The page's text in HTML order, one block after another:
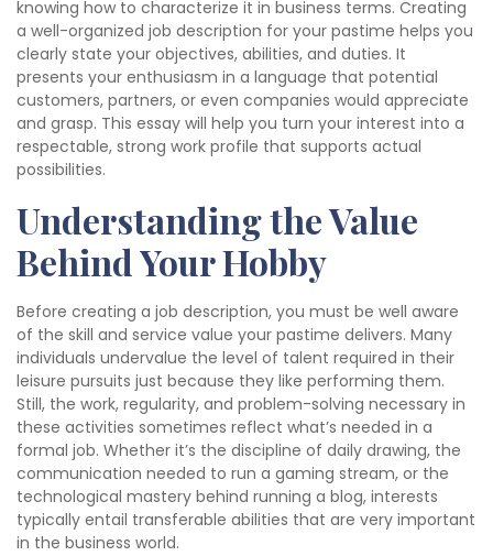
knowing how to characterize it in business terms. Creating
a well-organized job description for your pastime helps you
clearly state your objectives, abilities, and duties. It
presents your enthusiasm in a language that potential
customers, partners, or even companies would appreciate
and grasp. This essay will help you turn your interest into a
respectable, strong work profile that supports actual
possibilities.
Understanding the Value
Behind Your Hobby
Before creating a job description, you must be well aware
of the skill and service value your pastime delivers. Many
individuals undervalue the level of talent required in their
leisure pursuits just because they like performing them.
Still, the work, regularity, and problem-solving necessary in
these activities sometimes reflect what’s needed in a
formal job. Whether it’s the discipline of daily drawing, the
communication needed to run a gaming stream, or the
technological mastery behind running a blog, interests
typically entail transferable abilities that are very important
in the business world.